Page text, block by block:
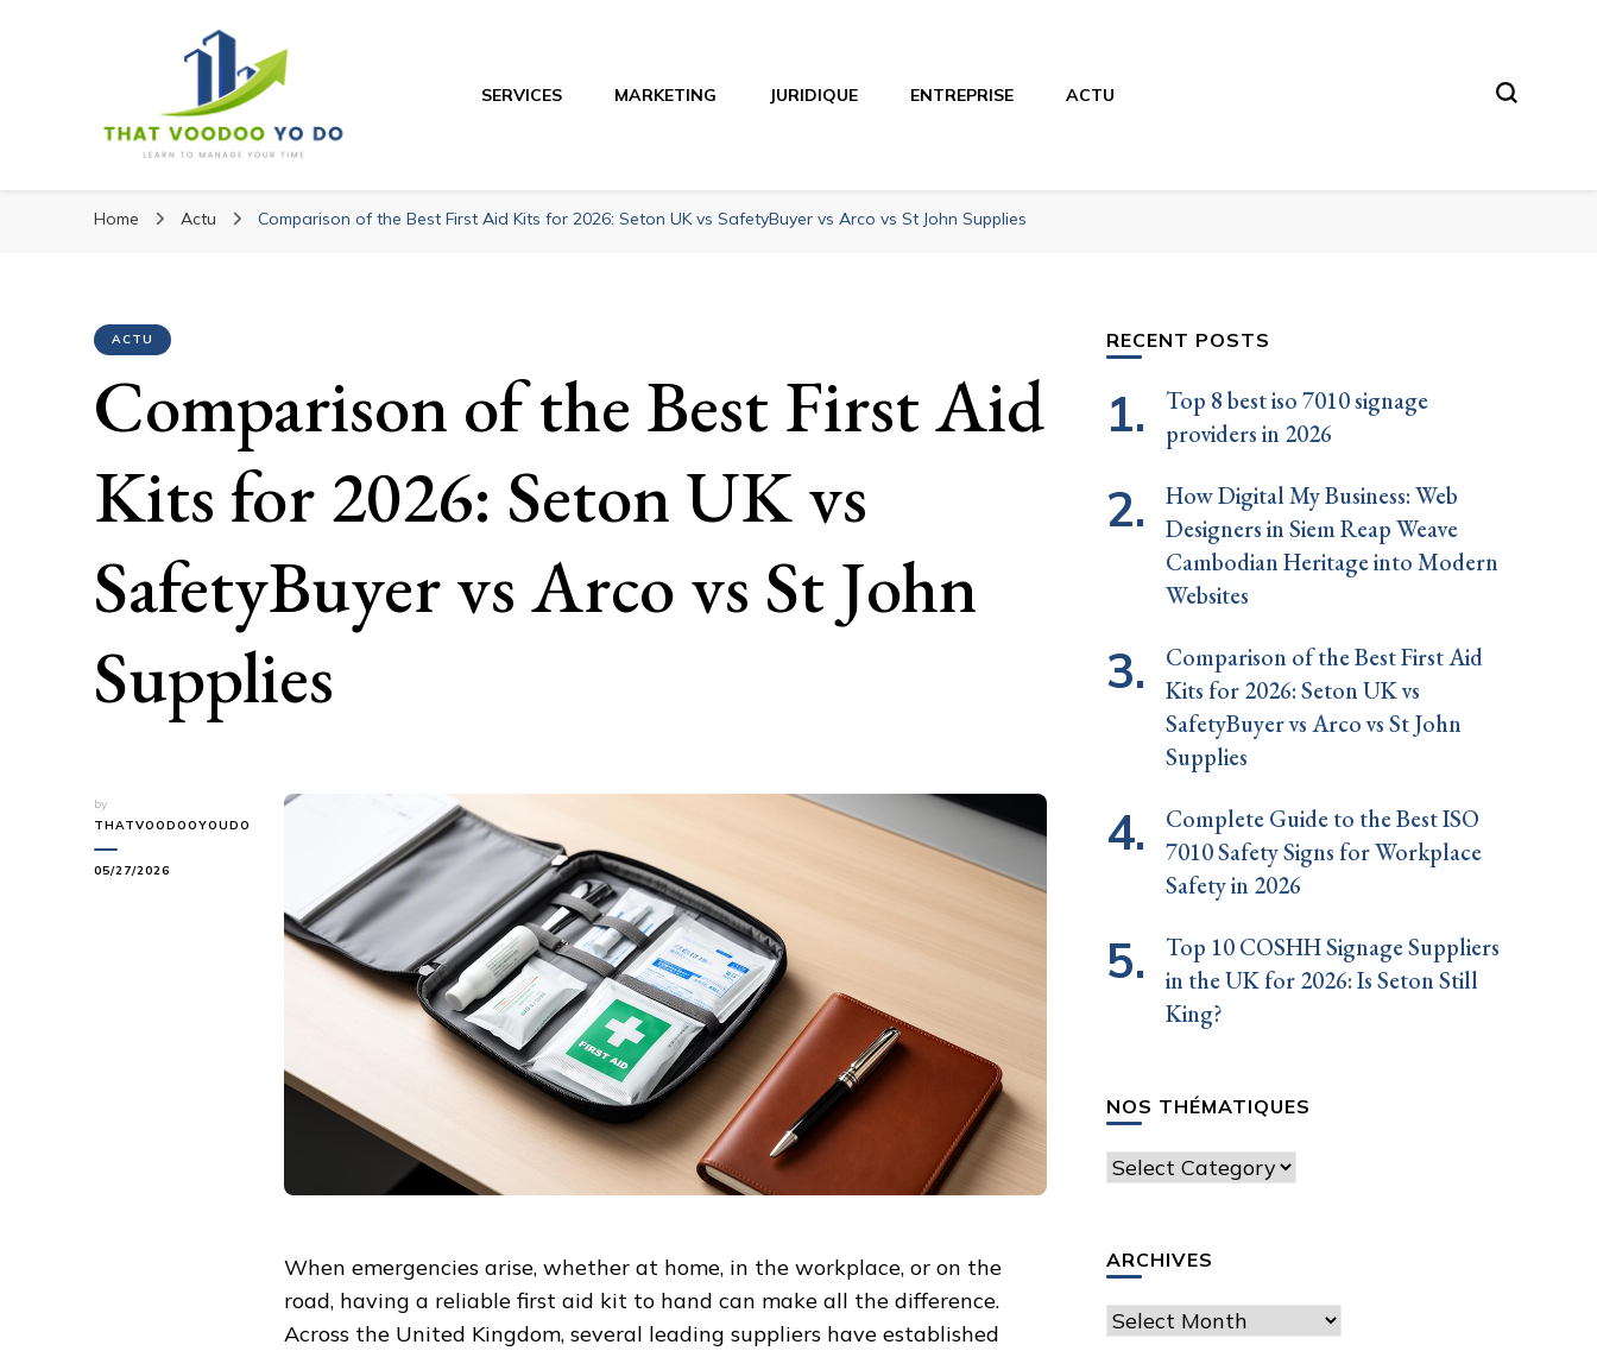
Thatvoodooyoudo
Thatvoodooyoudo
SERVICES MARKETING JURIDIQUE ENTREPRISE ACTU
Home Actu Comparison of the Best First Aid Kits for 2026: Seton UK vs SafetyBuyer vs Arco vs St John Supplies
ACTU
Comparison of the Best First Aid
Kits for 2026: Seton UK vs
SafetyBuyer vs Arco vs St John
Supplies
by
THATVOODOOYOUDO
05/27/2026
When emergencies arise, whether at home, in the workplace, or on the
road, having a reliable first aid kit to hand can make all the difference.
Across the United Kingdom, several leading suppliers have established
RECENT POSTS
Top 8 best iso 7010 signage
providers in 2026
How Digital My Business: Web
Designers in Siem Reap Weave
Cambodian Heritage into Modern
Websites
Comparison of the Best First Aid
Kits for 2026: Seton UK vs
SafetyBuyer vs Arco vs St John
Supplies
Complete Guide to the Best ISO
7010 Safety Signs for Workplace
Safety in 2026
Top 10 COSHH Signage Suppliers
in the UK for 2026: Is Seton Still
King?
NOS THÉMATIQUES
Nos
ARCHIVES
Archives